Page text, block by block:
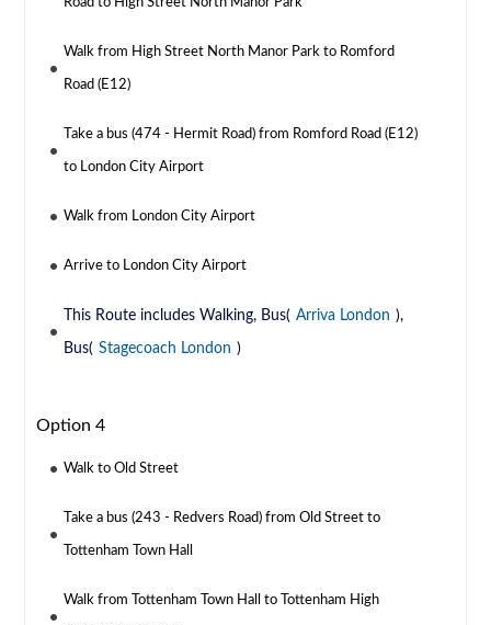
Road to High Street North Manor Park
Walk from High Street North Manor Park to Romford
Road (E12)
Take a bus (474 - Hermit Road) from Romford Road (E12)
to London City Airport
Walk from London City Airport
Arrive to London City Airport
This Route includes Walking, Bus( Arriva London ),
Bus( Stagecoach London )
Option 4
Walk to Old Street
Take a bus (243 - Redvers Road) from Old Street to
Tottenham Town Hall
Walk from Tottenham Town Hall to Tottenham High